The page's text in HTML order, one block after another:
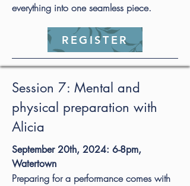
everything into one seamless piece.
REGISTER
Session 7: Mental and
physical preparation with
Alicia
September 20th, 2024: 6-8pm,
Watertown
Preparing for a performance comes with